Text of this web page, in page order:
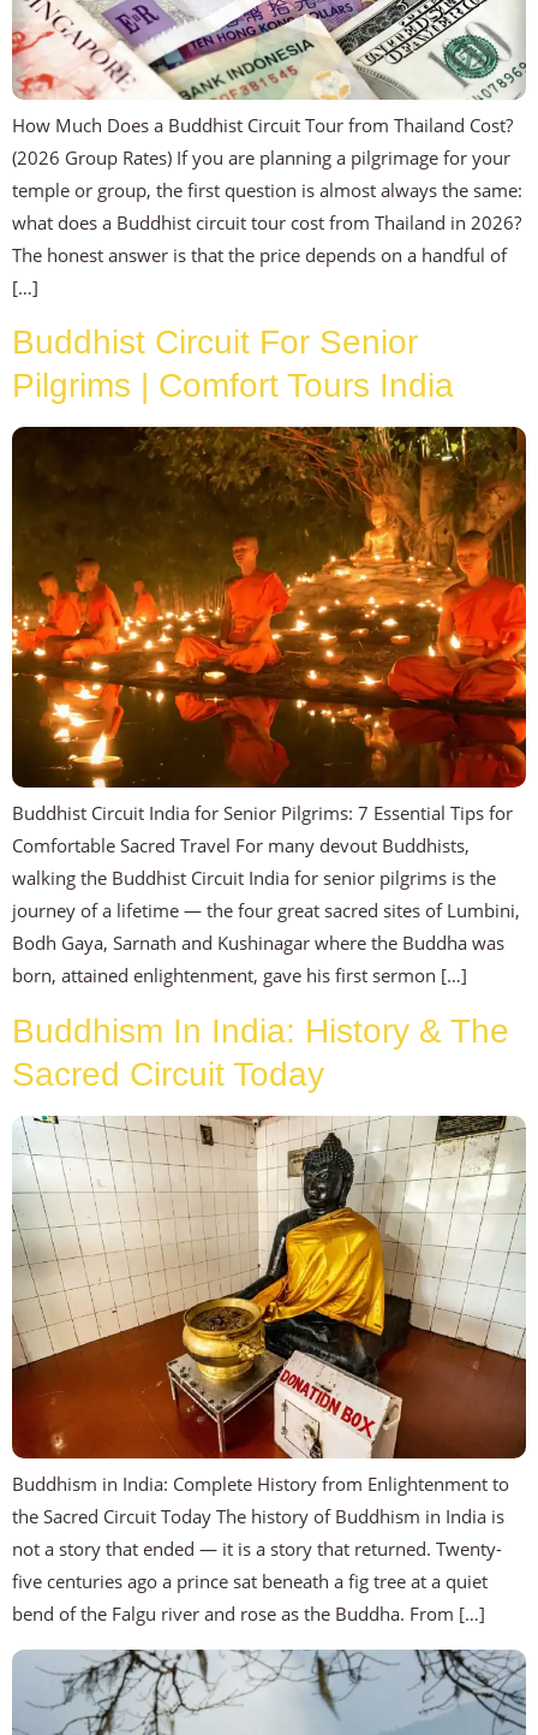
How Much Does a Buddhist Circuit Tour from Thailand Cost?
(2026 Group Rates) If you are planning a pilgrimage for your
temple or group, the first question is almost always the same:
what does a Buddhist circuit tour cost from Thailand in 2026?
The honest answer is that the price depends on a handful of
[…]
Buddhist Circuit For Senior
Pilgrims | Comfort Tours India
Buddhist Circuit India for Senior Pilgrims: 7 Essential Tips for
Comfortable Sacred Travel For many devout Buddhists,
walking the Buddhist Circuit India for senior pilgrims is the
journey of a lifetime — the four great sacred sites of Lumbini,
Bodh Gaya, Sarnath and Kushinagar where the Buddha was
born, attained enlightenment, gave his first sermon […]
Buddhism In India: History & The
Sacred Circuit Today
Buddhism in India: Complete History from Enlightenment to
the Sacred Circuit Today The history of Buddhism in India is
not a story that ended — it is a story that returned. Twenty-
five centuries ago a prince sat beneath a fig tree at a quiet
bend of the Falgu river and rose as the Buddha. From […]